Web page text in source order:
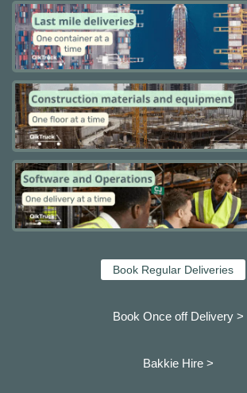
Book Regular Deliveries
Book Once off Delivery >
Bakkie Hire >